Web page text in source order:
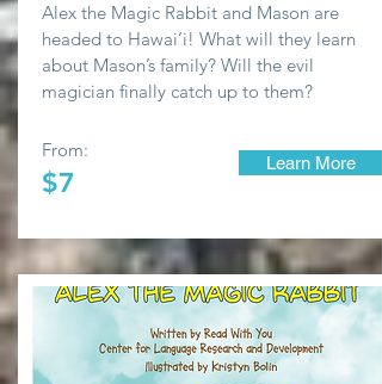
Alex the Magic Rabbit and Mason are
headed to Hawai’i! What will they learn
about Mason’s family? Will the evil
magician finally catch up to them?
From:
$7
Learn More